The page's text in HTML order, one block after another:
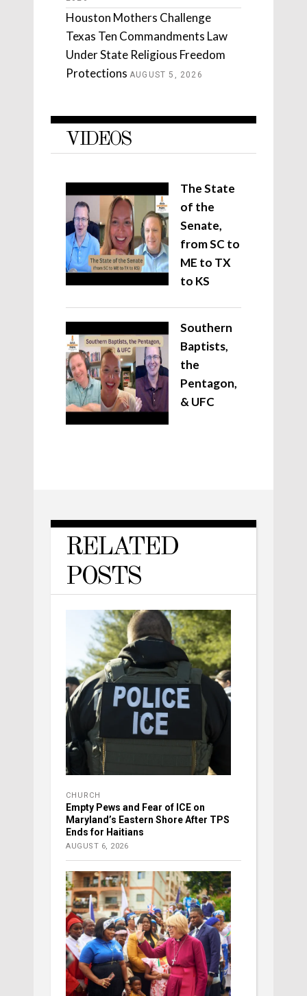
Houston Mothers Challenge
Texas Ten Commandments Law
Under State Religious Freedom
Protections AUGUST 5, 2026
VIDEOS
The State
of the
Senate,
from SC to
ME to TX
to KS
Southern
Baptists,
the
Pentagon,
& UFC
RELATED
POSTS
CHURCH
Empty Pews and Fear of ICE on
Maryland’s Eastern Shore After TPS
Ends for Haitians
AUGUST 6, 2026